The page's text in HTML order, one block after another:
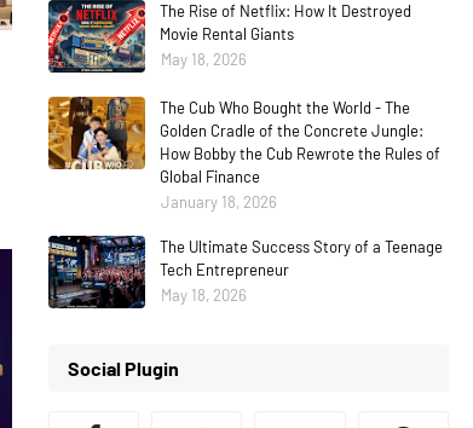
The Rise of Netflix: How It Destroyed
Movie Rental Giants
May 18, 2026
The Cub Who Bought the World - The
Golden Cradle of the Concrete Jungle:
How Bobby the Cub Rewrote the Rules of
Global Finance
January 18, 2026
The Ultimate Success Story of a Teenage
Tech Entrepreneur
May 18, 2026
Social Plugin